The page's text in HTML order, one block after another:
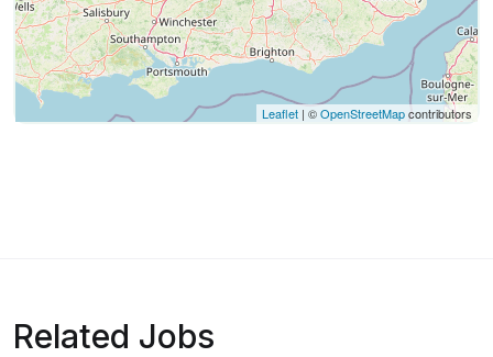
Leaflet | ©OpenStreetMapcontributors
Related Jobs